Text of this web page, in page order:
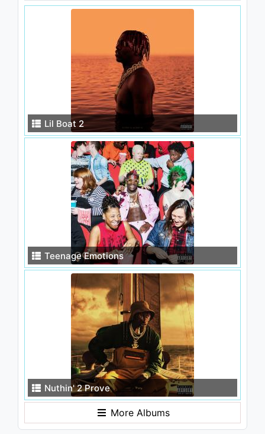
Lil Boat 2
Teenage Emotions
Nuthin' 2 Prove
More Albums